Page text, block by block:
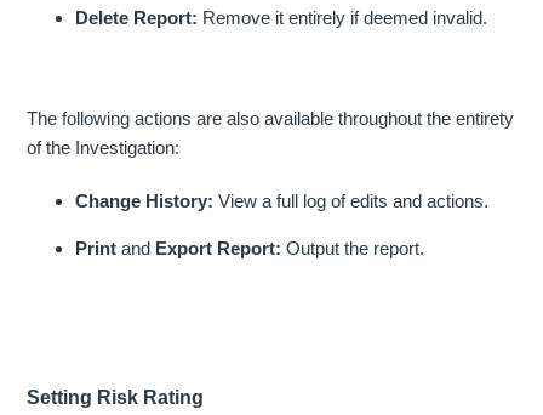
Delete Report: Remove it entirely if deemed invalid.
The following actions are also available throughout the entirety
of the Investigation:
Change History: View a full log of edits and actions.
Printand Export Report: Output the report.
Setting Risk Rating